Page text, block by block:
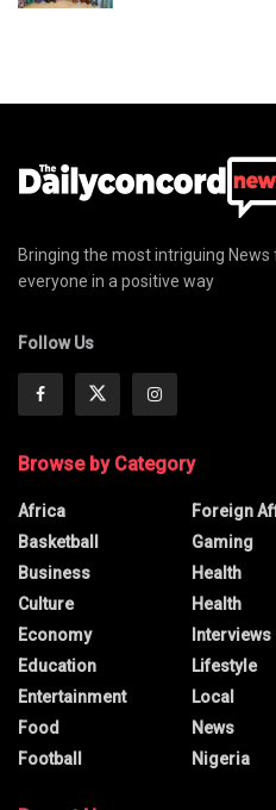
Bringing the most intriguing
everyone in a positive way
Follow Us
Browse by Category
Africa
Basketball
Business
Culture
Economy
Education
Entertainment
Food
Football
Foreign
Gaming
Health
Health
Interviews
Lifestyle
Local
News
Nigeria